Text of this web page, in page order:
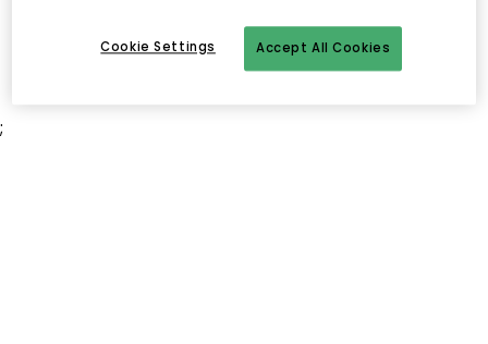
;
Accept All Cookies
Cookie Settings